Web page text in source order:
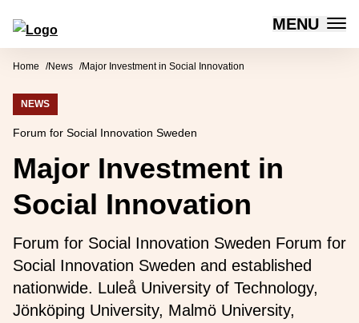
Skip to content
Forum for Social Innovation Sweden MENU
Home News Major Investment in Social Innovation
NEWS
Forum for Social Innovation Sweden
Major Investment in
Social Innovation
Forum for Social Innovation Sweden Forum for
Social Innovation Sweden and established
nationwide. Luleå University of Technology,
Jönköping University, Malmö University,